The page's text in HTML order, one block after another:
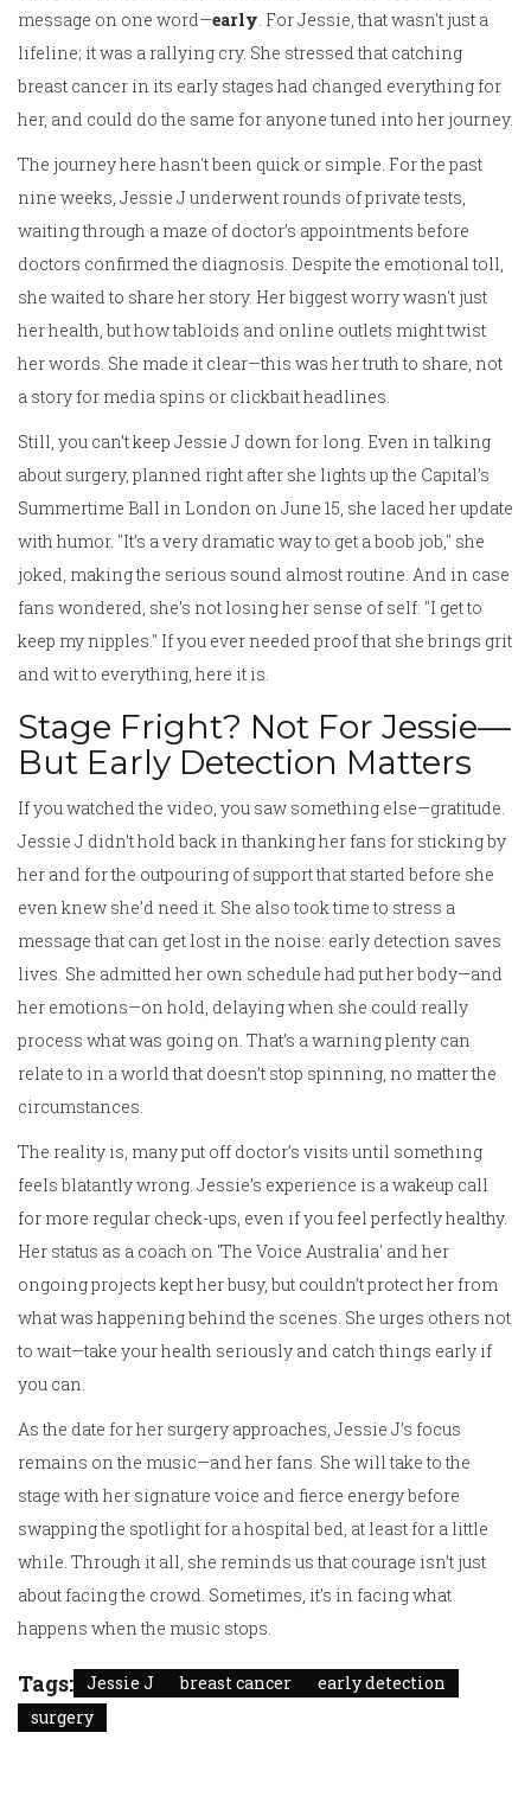
message on one word—early. For Jessie, that wasn't just a
lifeline; it was a rallying cry. She stressed that catching
breast cancer in its early stages had changed everything for
her, and could do the same for anyone tuned into her journey.
The journey here hasn't been quick or simple. For the past
nine weeks, Jessie J underwent rounds of private tests,
waiting through a maze of doctor’s appointments before
doctors confirmed the diagnosis. Despite the emotional toll,
she waited to share her story. Her biggest worry wasn't just
her health, but how tabloids and online outlets might twist
her words. She made it clear—this was her truth to share, not
a story for media spins or clickbait headlines.
Still, you can’t keep Jessie J down for long. Even in talking
about surgery, planned right after she lights up the Capital’s
Summertime Ball in London on June 15, she laced her update
with humor. "It’s a very dramatic way to get a boob job," she
joked, making the serious sound almost routine. And in case
fans wondered, she’s not losing her sense of self: "I get to
keep my nipples." If you ever needed proof that she brings grit
and wit to everything, here it is.
Stage Fright? Not For Jessie—
But Early Detection Matters
If you watched the video, you saw something else—gratitude.
Jessie J didn’t hold back in thanking her fans for sticking by
her and for the outpouring of support that started before she
even knew she’d need it. She also took time to stress a
message that can get lost in the noise: early detection saves
lives. She admitted her own schedule had put her body—and
her emotions—on hold, delaying when she could really
process what was going on. That’s a warning plenty can
relate to in a world that doesn’t stop spinning, no matter the
circumstances.
The reality is, many put off doctor’s visits until something
feels blatantly wrong. Jessie’s experience is a wakeup call
for more regular check-ups, even if you feel perfectly healthy.
Her status as a coach on 'The Voice Australia' and her
ongoing projects kept her busy, but couldn’t protect her from
what was happening behind the scenes. She urges others not
to wait—take your health seriously and catch things early if
you can.
As the date for her surgery approaches, Jessie J’s focus
remains on the music—and her fans. She will take to the
stage with her signature voice and fierce energy before
swapping the spotlight for a hospital bed, at least for a little
while. Through it all, she reminds us that courage isn’t just
about facing the crowd. Sometimes, it’s in facing what
happens when the music stops.
Tags: Jessie J breast cancer
early detection
surgery